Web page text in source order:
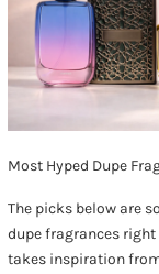
Most Hyped Dupe
The picks below are
dupe fragrances right
takes inspiration